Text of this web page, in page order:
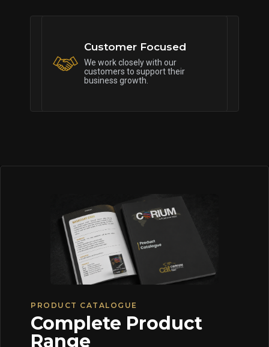
Customer Focused
We work closely with our
customers to support their
business growth.
PRODUCT CATALOGUE
Complete Product
Range